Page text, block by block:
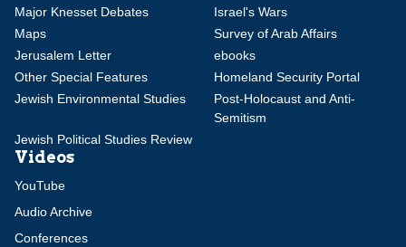
Major Knesset Debates
Israel's Wars
Maps
Survey of Arab Affairs
Jerusalem Letter
ebooks
Other Special Features
Homeland Security Portal
Jewish Environmental Studies
Post-Holocaust and Anti-
Semitism
Jewish Political Studies Review
Videos
YouTube
Audio Archive
Conferences